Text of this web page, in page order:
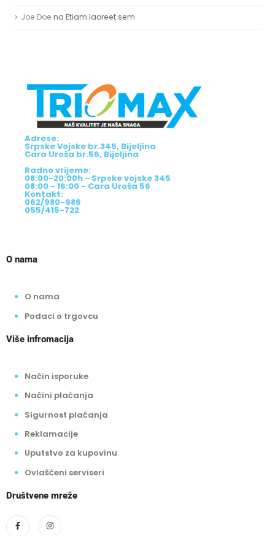
Joe Doe na Etiam laoreet sem
Adrese:
Srpske Vojske br.345, Bijeljina
Cara Uroša br.56, Bijeljina
Radno vrijeme:
08:00-20:00h - Srpske vojske 345
08:00 - 16:00 - Cara Uroša 56
Kontakt:
062/980-986
055/415-722
O nama
O nama
Podaci o trgovcu
Više infromacija
Način isporuke
Načini plaćanja
Sigurnost plaćanja
Reklamacije
Uputstvo za kupovinu
Ovlašćeni serviseri
Društvene mreže